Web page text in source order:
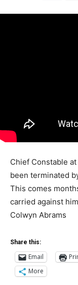
Chief Constable
been terminated
This comes
carried against
Colwyn Abrams
Share this:
Email
More